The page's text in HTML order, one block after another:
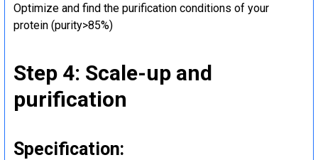
Optimize and find the purification conditions of your
protein (purity>85%)
Step 4: Scale-up and
purification
Specification: